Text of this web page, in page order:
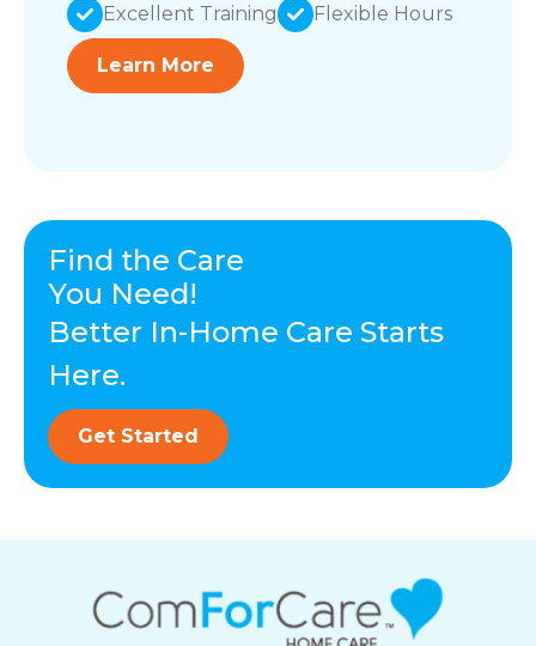
Excellent Training
Flexible Hours
Learn More
Find the Care
You Need!
Better In-Home Care Starts
Here.
Get Started